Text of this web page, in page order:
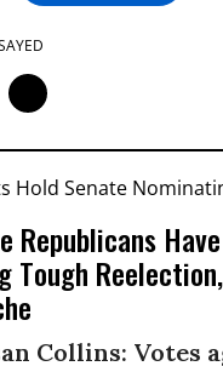
Republicans
Tough
Collins: Votes